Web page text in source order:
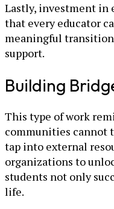
Lastly, investment in
that every educator
meaningful
support.
Building
This type of work
communities cannot
tap into external
organizations to
students not only
life.